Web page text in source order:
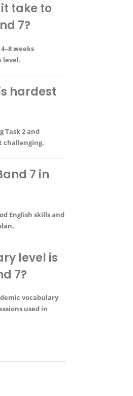
take to
7?
4–8 weeks
level.
hardest
Task 2 and
challenging.
7 in
English skills and
level is
7?
vocabulary
used in